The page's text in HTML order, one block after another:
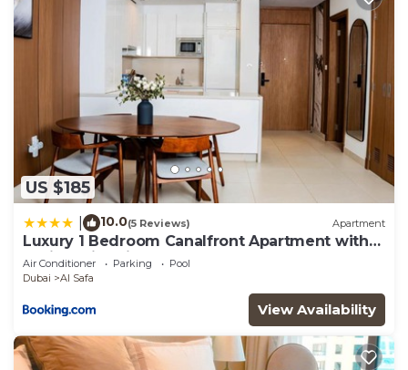
US $185
10.0(5 Reviews) Apartment
Luxury 1 Bedroom Canalfront Apartment with
Burj Khalifa Views from Resort-Style Pool -
Walk to Jumeirah Beach
Air Conditioner Parking
Pool
Dubai
Al Safa
View Availability